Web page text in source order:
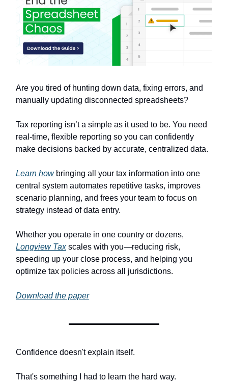
Are you tired of hunting down data, fixing errors, and
manually updating disconnected spreadsheets?
Tax reporting isn’t a simple as it used to be. You need
real-time, flexible reporting so you can confidently
make decisions backed by accurate, centralized data.
Learn howbringing all your tax information into one
central system automates repetitive tasks, improves
scenario planning, and frees your team to focus on
strategy instead of data entry.
Whether you operate in one country or dozens,
Longview Taxscales with you—reducing risk,
speeding up your close process, and helping you
optimize tax policies across all jurisdictions.
Download the paper
Confidence doesn't explain itself.
That's something I had to learn the hard way.